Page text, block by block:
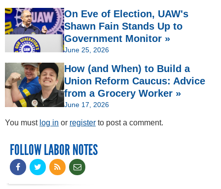
On Eve of Election, UAW's
Shawn Fain Stands Up to
Government Monitor »
June 25, 2026
How (and When) to Build a
Union Reform Caucus: Advice
from a Grocery Worker »
June 17, 2026
You must log in or register to post a comment.
FOLLOW LABOR NOTES